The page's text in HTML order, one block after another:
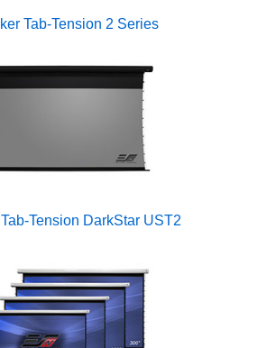
Tab-Tension 2 Series
Tension DarkStar UST2